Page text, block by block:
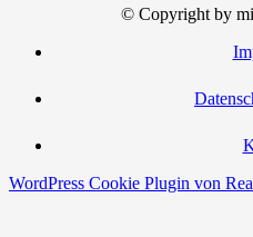
© Copyright by
WordPress Cookie Plugin von